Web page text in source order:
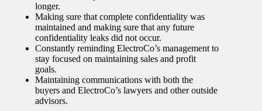
longer.
Making sure that complete confidentiality was
maintained and making sure that any future
confidentiality leaks did not occur.
Constantly reminding ElectroCo’s management to
stay focused on maintaining sales and profit
goals.
Maintaining communications with both the
buyers and ElectroCo’s lawyers and other outside
advisors.